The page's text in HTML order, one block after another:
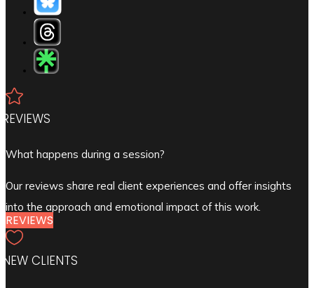

REVIEWS
What happens during a session?
Our reviews share real client experiences and offer insights
into the approach and emotional impact of this work.
REVIEWS

NEW CLIENTS